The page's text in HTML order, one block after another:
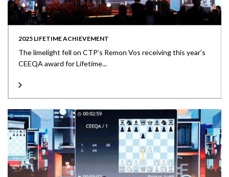
2025 LIFETIME ACHIEVEMENT
The limelight fell on CTP’s Remon Vos receiving this year’s
CEEQA award for Lifetime...